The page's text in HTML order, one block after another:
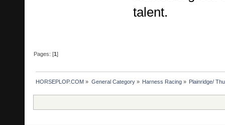
talent.
Pages: [1]
HORSEPLOP.COM » General Category» Harness Racing» Plainridge/